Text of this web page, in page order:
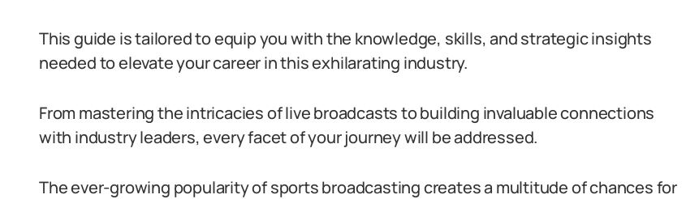
This guide is tailored to equip you with the knowledge, skills, and strategic insights
needed to elevate your career in this exhilarating industry.
From mastering the intricacies of live broadcasts to building invaluable connections
with industry leaders, every facet of your journey will be addressed.
The ever-growing popularity of sports broadcasting creates a multitude of chances for